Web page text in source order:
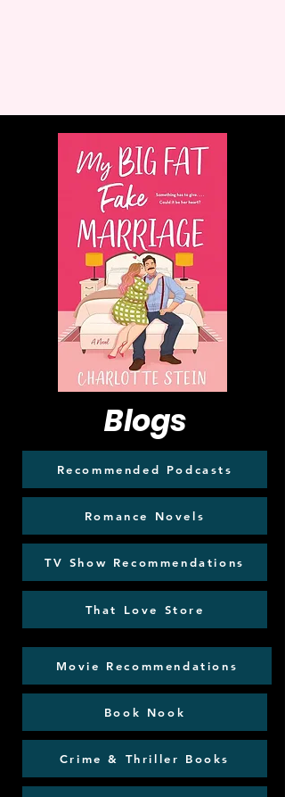
Blogs
Recommended Podcasts
Romance Novels
TV Show Recommendations
That Love Store
Movie Recommendations
Book Nook
Crime & Thriller Books